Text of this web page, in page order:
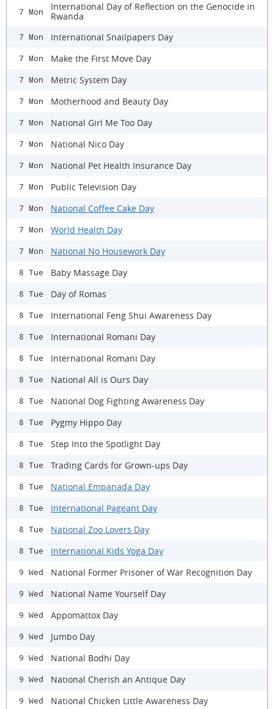
7 Mon
International Day of Reflection on the Genocide in
Rwanda
7 Mon International Snailpapers Day
7 Mon Make the First Move Day
7 Mon Metric System Day
7 Mon Motherhood and Beauty Day
7 Mon National Girl Me Too Day
7 Mon National Nico Day
7 Mon National Pet Health Insurance Day
7 Mon Public Television Day
7 Mon National Coffee Cake Day
7 Mon World Health Day
7 Mon National No Housework Day
8 Tue Baby Massage Day
8 Tue Day of Romas
8 Tue International Feng Shui Awareness Day
8 Tue International Romani Day
8 Tue International Romani Day
8 Tue National All is Ours Day
8 Tue National Dog Fighting Awareness Day
8 Tue Pygmy Hippo Day
8 Tue Step Into the Spotlight Day
8 Tue Trading Cards for Grown-ups Day
8 Tue National Empanada Day
8 Tue International Pageant Day
8 Tue National Zoo Lovers Day
8 Tue International Kids Yoga Day
9 Wed National Former Prisoner of War Recognition Day
9 Wed National Name Yourself Day
9 Wed Appomattox Day
9 Wed Jumbo Day
9 Wed National Bodhi Day
9 Wed National Cherish an Antique Day
9 Wed National Chicken Little Awareness Day